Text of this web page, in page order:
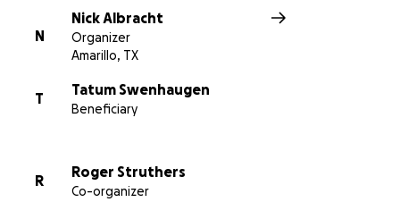
N
Nick Albracht
Organizer
Amarillo, TX
T
Tatum Swenhaugen
Beneficiary
R
Roger Struthers
Co-organizer